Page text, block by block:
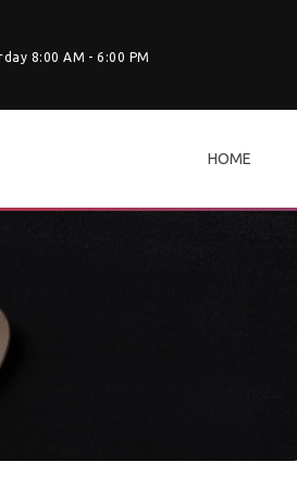
8:00 AM - 6:00 PM
HOME